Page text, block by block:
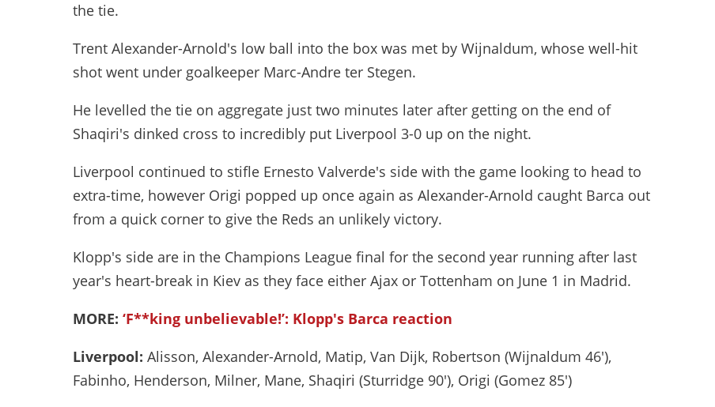
the tie.
Trent Alexander-Arnold's low ball into the box was met by Wijnaldum, whose well-hit
shot went under goalkeeper Marc-Andre ter Stegen.
He levelled the tie on aggregate just two minutes later after getting on the end of
Shaqiri's dinked cross to incredibly put Liverpool 3-0 up on the night.
Liverpool continued to stifle Ernesto Valverde's side with the game looking to head to
extra-time, however Origi popped up once again as Alexander-Arnold caught Barca out
from a quick corner to give the Reds an unlikely victory.
Klopp's side are in the Champions League final for the second year running after last
year's heart-break in Kiev as they face either Ajax or Tottenham on June 1 in Madrid.
MORE: ‘F**king unbelievable!’: Klopp's Barca reaction
Liverpool: Alisson, Alexander-Arnold, Matip, Van Dijk, Robertson (Wijnaldum 46'),
Fabinho, Henderson, Milner, Mane, Shaqiri (Sturridge 90'), Origi (Gomez 85')